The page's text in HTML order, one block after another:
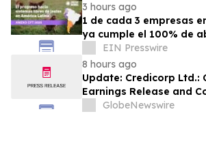
3 hours ago
1 de cada 3 empresas
ya cumple el 100% de
con huevos libres de
EIN Presswire
8 hours ago
Update: Credicorp Ltd.:
Earnings Release and
2Q26GlobeNewswire